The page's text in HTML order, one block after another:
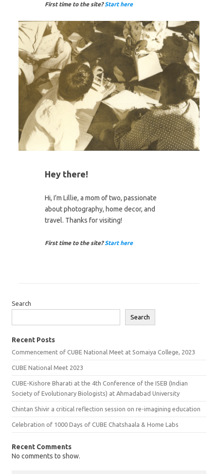
First time to the site?Start here
Hey there!
Hi, I’m Lillie, a mom of two, passionate
about photography, home decor, and
travel. Thanks for visiting!
First time to the site?Start here
Search
Search
Recent Posts
Commencement of CUBE National Meet at Somaiya College, 2023
CUBE National Meet 2023
CUBE-Kishore Bharati at the 4th Conference of the ISEB (Indian
Society of Evolutionary Biologists) at Ahmadabad University
Chintan Shivir a critical reflection session on re-imagining education
Celebration of 1000 Days of CUBE Chatshaala & Home Labs
Recent Comments
No comments to show.